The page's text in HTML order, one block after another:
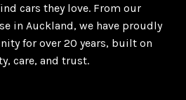
cars they love. From our
in Auckland, we have proudly
for over 20 years, built on
care, and trust.